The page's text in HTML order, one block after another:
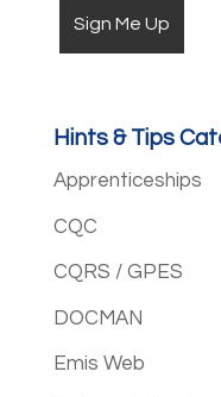
Hints & Tips
Apprenticeships
CQC
CQRS / GPES
DOCMAN
Emis Web